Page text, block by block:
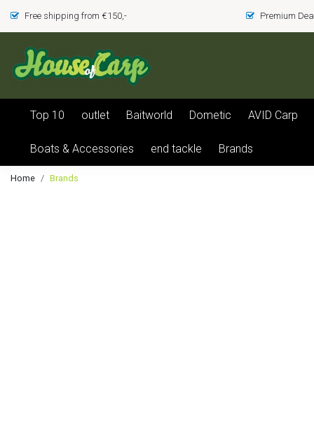
Free shipping from €150,- Premium
Top 10 outlet Baitworld Dometic AVID Carp
Boats & Accessories end tackle Brands
Home Brands